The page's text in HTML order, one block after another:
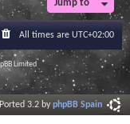
Jump to
All times are UTC+02:00
Limited
Ported 3.2 byphpBB Spain